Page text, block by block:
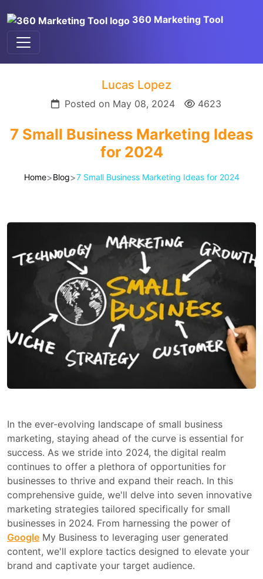
360 Marketing Tool
Lucas Lopez
Posted on May 08, 2024 4623
7 Small Business Marketing Ideas
for 2024
Home>Blog>7 Small Business Marketing Ideas for 2024
In the ever-evolving landscape of small business
marketing, staying ahead of the curve is essential for
success. As we stride into 2024, the digital realm
continues to offer a plethora of opportunities for
businesses to thrive and expand their reach. In this
comprehensive guide, we'll delve into seven innovative
marketing strategies tailored specifically for small
businesses in 2024. From harnessing the power of
Google My Business to leveraging user generated
content, we'll explore tactics designed to elevate your
brand and captivate your target audience.